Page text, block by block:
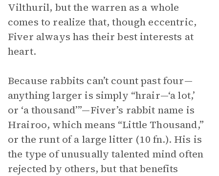
Vilthuril, but the warren as a whole
comes to realize that, though eccentric,
Fiver always has their best interests at
heart.
Because rabbits can’t count past four—
anything larger is simply “hrair—‘a lot,’
or ‘a thousand’”—Fiver’s rabbit name is
Hrairoo, which means “Little Thousand,”
or the runt of a large litter (10 fn.). His is
the type of unusually talented mind often
rejected by others, but that benefits